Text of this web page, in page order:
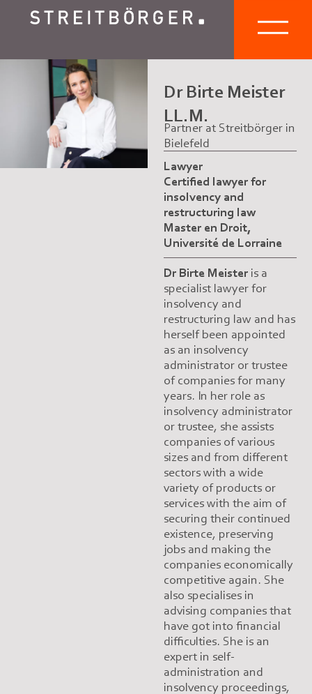
Dr Birte Meister
LL.M.
Partner at Streitbörger in
Bielefeld
Lawyer
Certified lawyer for
insolvency and
restructuring law
Master en Droit,
Université de Lorraine
Dr Birte Meisteris a
specialist lawyer for
insolvency and
restructuring law and has
herself been appointed
as an insolvency
administrator or trustee
of companies for many
years. In her role as
insolvency administrator
or trustee, she assists
companies of various
sizes and from different
sectors with a wide
variety of products or
services with the aim of
securing their continued
existence, preserving
jobs and making the
companies economically
competitive again. She
also specialises in
advising companies that
have got into financial
difficulties. She is an
expert in self-
administration and
insolvency proceedings,